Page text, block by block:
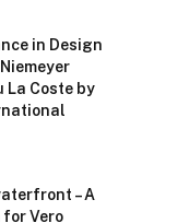
in Design
La Coste by
– A
Vero